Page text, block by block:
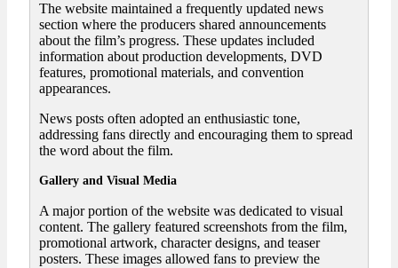
The website maintained a frequently updated news
section where the producers shared announcements
about the film’s progress. These updates included
information about production developments, DVD
features, promotional materials, and convention
appearances.
News posts often adopted an enthusiastic tone,
addressing fans directly and encouraging them to spread
the word about the film.
Gallery and Visual Media
A major portion of the website was dedicated to visual
content. The gallery featured screenshots from the film,
promotional artwork, character designs, and teaser
posters. These images allowed fans to preview the